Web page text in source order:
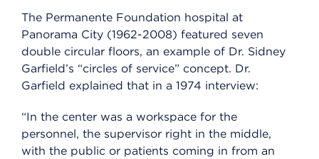
The Permanente Foundation hospital at
Panorama City (1962-2008) featured seven
double circular floors, an example of Dr. Sidney
Garfield’s “circles of service” concept. Dr.
Garfield explained that in a 1974 interview:
“In the center was a workspace for the
personnel, the supervisor right in the middle,
with the public or patients coming in from an